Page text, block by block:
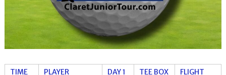
TIME PLAYER DAY 1 TEE BOX FLIGHT